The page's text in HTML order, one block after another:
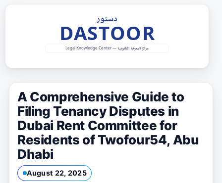
A Comprehensive Guide to
Filing Tenancy Disputes in
Dubai Rent Committee for
Residents of Twofour54, Abu
Dhabi
August 22, 2025